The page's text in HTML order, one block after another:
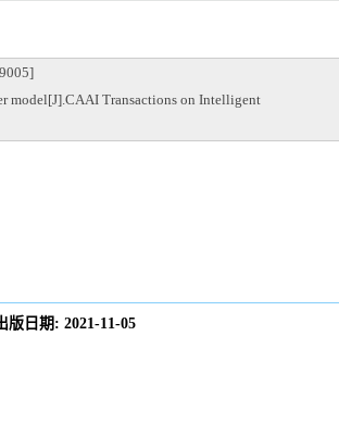
model[J].CAAI Transactions on Intelligent
版日期: 2021-11-05